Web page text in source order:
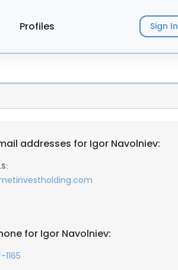
Profiles Sign In
addresses for Igor Navolniev:
for Igor Navolniev: